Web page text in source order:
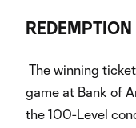
REDEMPTION
The winning
game at Bank of
the 100-Level